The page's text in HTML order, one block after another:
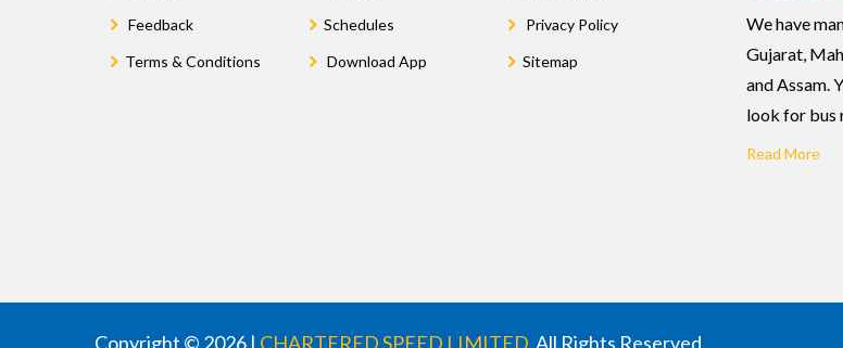
Feedback
Schedules
Privacy Policy
Terms & Conditions
Download App Sitemap
We have
Gujarat,
and Assam.
look for bus
Read More
Copyright © 2026 | CHARTERED SPEED LIMITED . All Rights Reserved.